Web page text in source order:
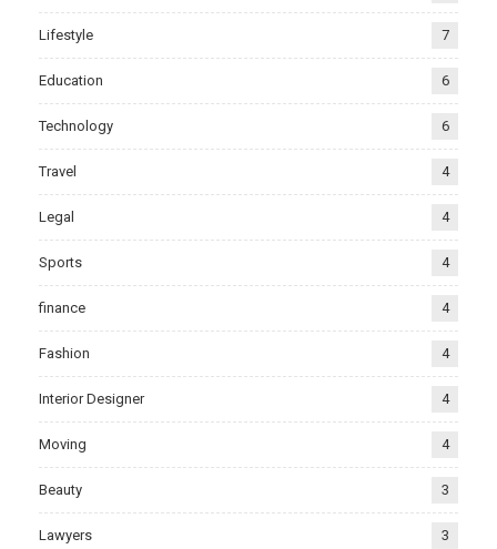
Lifestyle 7
Education 6
Technology 6
Travel 4
Legal 4
Sports 4
finance 4
Fashion 4
Interior Designer 4
Moving 4
Beauty 3
Lawyers 3